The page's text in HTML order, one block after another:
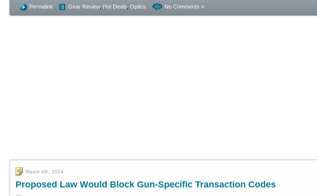
Permalink Gear Review, Hot Deals Optics No Comments »
March 4th, 2024
Proposed Law Would Block Gun-Specific Transaction Codes